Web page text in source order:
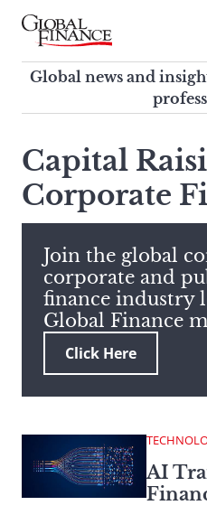
Skip
contentGlobal Finance Magazine
Global news and insight for
corporate finance
Global news and
search
this
site,
enter
search
term
Capital
Corporate
Join the global
corporate and
finance industry
Global Finance
Click Here
AI